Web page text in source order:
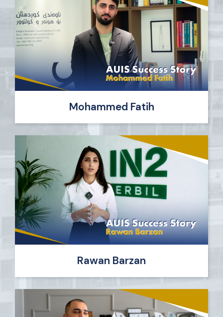
Mohammed Fatih
Rawan Barzan